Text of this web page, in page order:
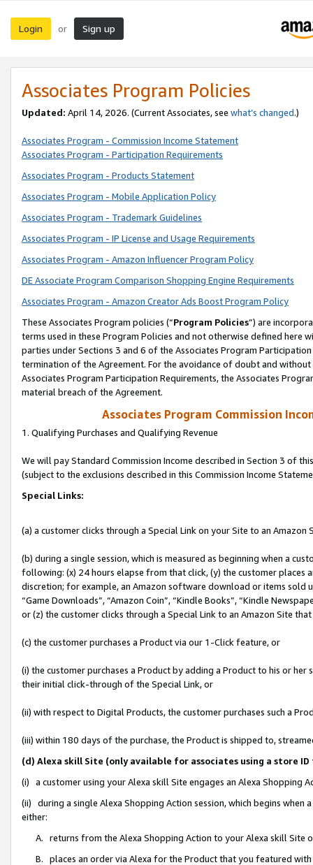
Login or Sign up
Associates Program Policies
Updated: April 14, 2026. (Current Associates, see what’s changed.)
Associates Program - Commission Income Statement
Associates Program - Participation Requirements
Associates Program - Products Statement
Associates Program - Mobile Application Policy
Associates Program - Trademark Guidelines
Associates Program - IP License and Usage Requirements
Associates Program - Amazon Influencer Program Policy
DE Associate Program Comparison Shopping Engine Requirements
Associates Program - Amazon Creator Ads Boost Program Policy
These Associates Program policies (“Program Policies”) are
terms used in these Program Policies and not otherwise defined
parties under Sections 3 and 6 of the Associates Program
termination of the Agreement. For the avoidance of doubt and
Associates Program Participation Requirements, the Associates
material breach of the Agreement.
Associates Program Commission
1. Qualifying Purchases and Qualifying Revenue
We will pay Standard Commission Income described in Section 3 of
(subject to the exclusions described in this Commission Income
Special Links:
(a) a customer clicks through a Special Link on your Site to an Amazon
(b) during a single session, which is measured as beginning when a
following: (x) 24 hours elapse from that click, (y) the customer
discretion; for example, an Amazon software download or items sold
“Game Downloads”, “Amazon Coin”, “Kindle Books”, “Kindle
or (z) the customer clicks through a Special Link to an Amazon Site
(c) the customer purchases a Product via our 1-Click feature, or
(i) the customer purchases a Product by adding a Product to his or
their initial click-through of the Special Link, or
(ii) with respect to Digital Products, the customer purchases such a
(iii) within 180 days of the purchase, the Product is shipped to,
(d) Alexa skill Site (only available for associates using a store
(i) a customer using your Alexa skill Site engages an Alexa Shopping
(ii) during a single Alexa Shopping Action session, which begins when
either:
A. returns from the Alexa Shopping Action to your Alexa skill Site
B. places an order via Alexa for the Product that you featured with